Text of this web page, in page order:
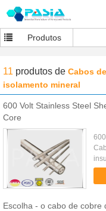
Produtos
11 produtos de Cabos
isolamento mineral
600 Volt Stainless Steel
Core
Escolha - o cabo de